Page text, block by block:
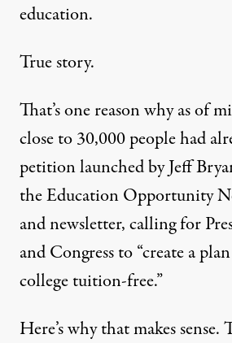
education.
True story.
That’s one reason why as of
close to 30,000 people had
petitionlaunched by Jeff
the Education Opportunity
and newsletter, calling for
and Congress to “create a
college tuition-free.”
Here’s why that makes sense.